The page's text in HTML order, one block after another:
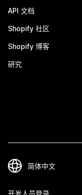
API 文档
Shopify 社区
Shopify 博客
研究